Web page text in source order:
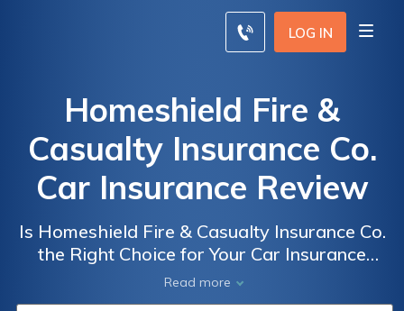
LOG IN
Homeshield Fire &
Casualty Insurance Co.
Car Insurance Review
Is Homeshield Fire & Casualty Insurance Co.
the Right Choice for Your Car Insurance
Needs? A Comprehensive Review of Their
Policies, Coverage, and Customer Service
Read more